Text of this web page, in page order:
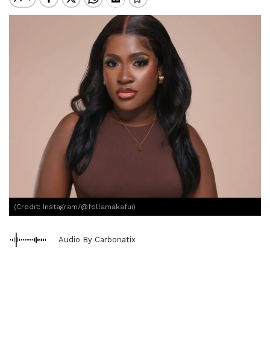
(Credit: Instagram/@fellamakafui)
Audio By Carbonatix